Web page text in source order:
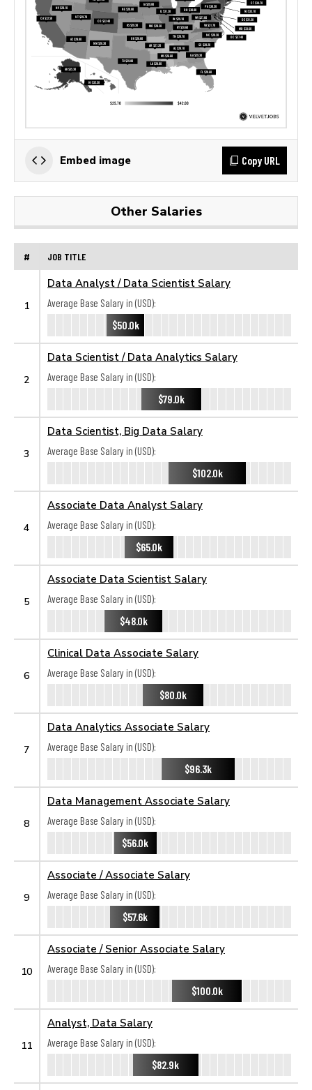
Embed image Copy URL
Other Salaries
# JOB TITLE
1
Data Analyst / Data Scientist Salary
Average Base Salary in (USD):
$50.0k
2
Data Scientist / Data Analytics Salary
Average Base Salary in (USD):
$79.0k
3
Data Scientist, Big Data Salary
Average Base Salary in (USD):
$102.0k
4
Associate Data Analyst Salary
Average Base Salary in (USD):
$65.0k
5
Associate Data Scientist Salary
Average Base Salary in (USD):
$48.0k
6
Clinical Data Associate Salary
Average Base Salary in (USD):
$80.0k
7
Data Analytics Associate Salary
Average Base Salary in (USD):
$96.3k
8
Data Management Associate Salary
Average Base Salary in (USD):
$56.0k
9
Associate / Associate Salary
Average Base Salary in (USD):
$57.6k
10
Associate / Senior Associate Salary
Average Base Salary in (USD):
$100.0k
11
Analyst, Data Salary
Average Base Salary in (USD):
$82.9k